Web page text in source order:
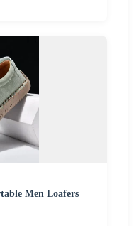
Men Loafers